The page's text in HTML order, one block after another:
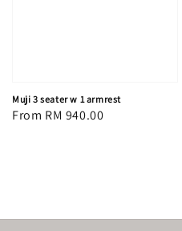
Muji 3 seater w 1 armrest
Regular
From RM 940.00